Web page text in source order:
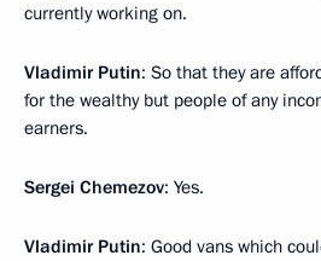
currently working on.
Vladimir Putin: So that they are
for the wealthy but people of any
earners.
Sergei Chemezov: Yes.
Vladimir Putin: Good vans which